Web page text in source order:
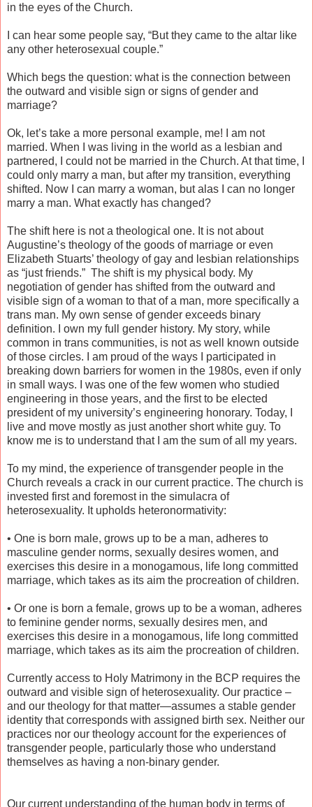
in the eyes of the Church.
I can hear some people say, “But they came to the altar like
any other heterosexual couple.”
Which begs the question: what is the connection between
the outward and visible sign or signs of gender and
marriage?
Ok, let’s take a more personal example, me! I am not
married. When I was living in the world as a lesbian and
partnered, I could not be married in the Church. At that time, I
could only marry a man, but after my transition, everything
shifted. Now I can marry a woman, but alas I can no longer
marry a man. What exactly has changed?
The shift here is not a theological one. It is not about
Augustine’s theology of the goods of marriage or even
Elizabeth Stuarts’ theology of gay and lesbian relationships
as “just friends.” The shift is my physical body. My
negotiation of gender has shifted from the outward and
visible sign of a woman to that of a man, more specifically a
trans man. My own sense of gender exceeds binary
definition. I own my full gender history. My story, while
common in trans communities, is not as well known outside
of those circles. I am proud of the ways I participated in
breaking down barriers for women in the 1980s, even if only
in small ways. I was one of the few women who studied
engineering in those years, and the first to be elected
president of my university’s engineering honorary. Today, I
live and move mostly as just another short white guy. To
know me is to understand that I am the sum of all my years.
To my mind, the experience of transgender people in the
Church reveals a crack in our current practice. The church is
invested first and foremost in the simulacra of
heterosexuality. It upholds heteronormativity:
• One is born male, grows up to be a man, adheres to
masculine gender norms, sexually desires women, and
exercises this desire in a monogamous, life long committed
marriage, which takes as its aim the procreation of children.
• Or one is born a female, grows up to be a woman, adheres
to feminine gender norms, sexually desires men, and
exercises this desire in a monogamous, life long committed
marriage, which takes as its aim the procreation of children.
Currently access to Holy Matrimony in the BCP requires the
outward and visible sign of heterosexuality. Our practice –
and our theology for that matter—assumes a stable gender
identity that corresponds with assigned birth sex. Neither our
practices nor our theology account for the experiences of
transgender people, particularly those who understand
themselves as having a non-binary gender.
Our current understanding of the human body in terms of